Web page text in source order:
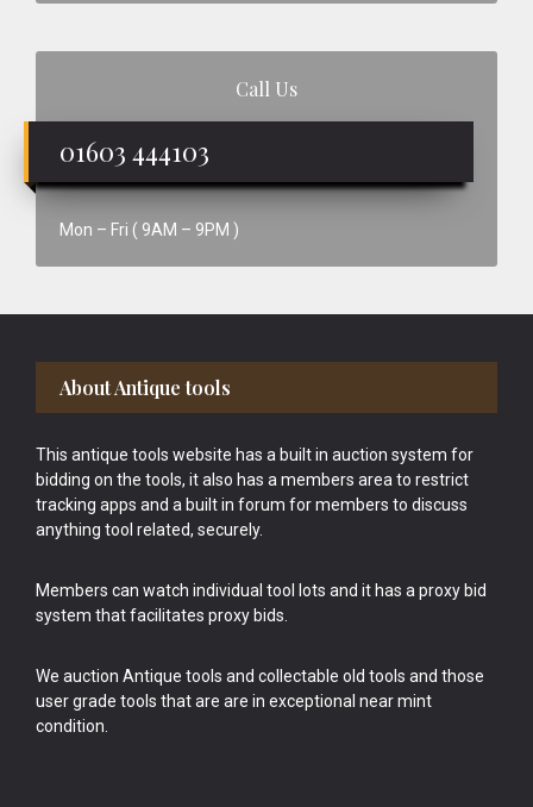
Call Us
01603 444103
Mon – Fri ( 9AM – 9PM )
Footer
About Antique tools
This antique tools website has a built in auction system for
bidding on the tools, it also has a members area to restrict
tracking apps and a built in forum for members to discuss
anything tool related, securely.
Members can watch individual tool lots and it has a proxy bid
system that facilitates proxy bids.
We auction Antique tools and collectable old tools and those
user grade tools that are are in exceptional near mint
condition.